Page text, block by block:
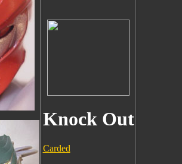
Knock Out
Carded